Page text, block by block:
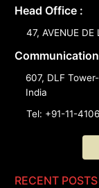
Head Office :
47, AVENUE DE
607, DLF
India
Tel: +91-11-
RECENT POSTS